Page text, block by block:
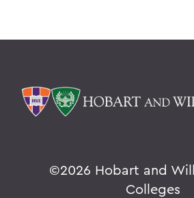
©2026 Hobart and
Colleges